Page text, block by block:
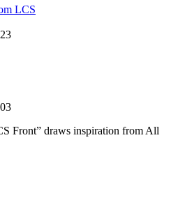
LCS
Front” draws inspiration from All